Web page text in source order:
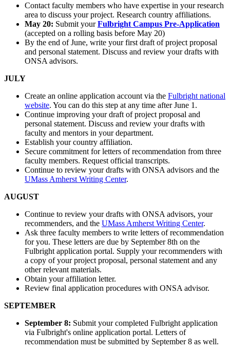
Contact faculty members who have expertise in your research
area to discuss your project. Research country affiliations.
May 20: Submit yourFulbright Campus Pre-Application
(accepted on a rolling basis before May 20)
By the end of June, write your first draft of project proposal
and personal statement. Discuss and review your drafts with
ONSA advisors.
JULY
Create an online application account via the Fulbright national
website. You can do this step at any time after June 1.
Continue improving your draft of project proposal and
personal statement. Discuss and review your drafts with
faculty and mentors in your department.
Establish your country affiliation.
Secure commitment for letters of recommendation from three
faculty members. Request official transcripts.
Continue to review your drafts with ONSA advisors and the
UMass Amherst Writing Center.
AUGUST
Continue to review your drafts with ONSA advisors, your
recommenders, and the UMass Amherst Writing Center.
Ask three faculty members to write letters of recommendation
for you. These letters are due by September 8th on the
Fulbright application portal. Supply your recommenders with
a copy of your project proposal, personal statement and any
other relevant materials.
Obtain your affiliation letter.
Review final application procedures with ONSA advisor.
SEPTEMBER
September 8: Submit your completed Fulbright application
via Fulbright's online application portal. Letters of
recommendation must be submitted by September 8 as well.